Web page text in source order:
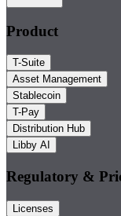
Product
T-Suite
Asset Management
Stablecoin
T-Pay
Distribution Hub
Libby AI
Regulatory &
Licenses